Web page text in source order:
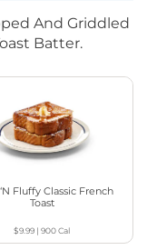
And Griddled
Batter.
Fluffy Classic French
Toast
$9.99 |900Cal